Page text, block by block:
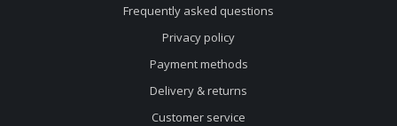
Frequently asked questions
Privacy policy
Payment methods
Delivery & returns
Customer service